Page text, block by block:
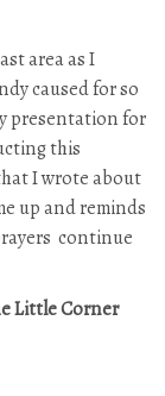
area as I
caused for so
presentation for
this
I wrote about
up and reminds
continue
Little Corner